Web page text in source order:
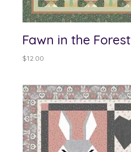
Fawn in the Forest
$12.00